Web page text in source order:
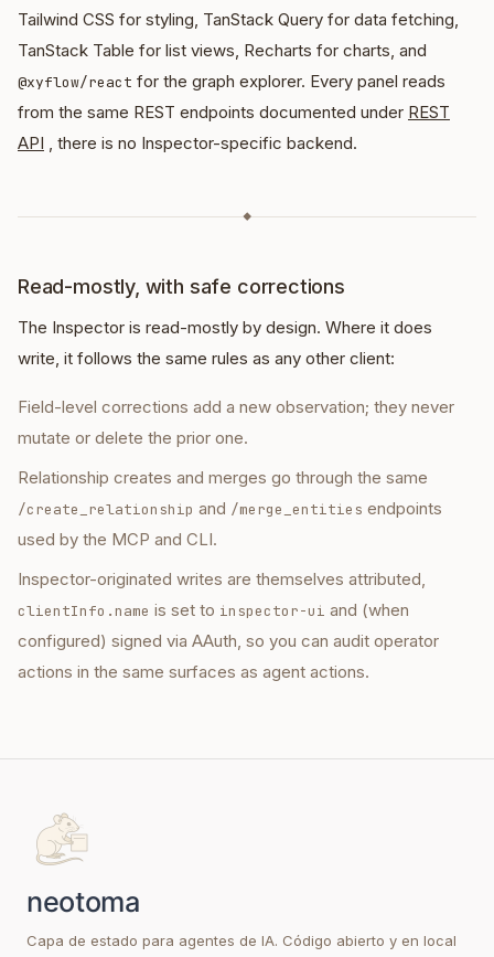
Tailwind CSS for styling, TanStack Query for data fetching,
TanStack Table for list views, Recharts for charts, and
@xyflow/react for the graph explorer. Every panel reads
from the same REST endpoints documented under REST
API , there is no Inspector-specific backend.
◆
Read-mostly, with safe corrections
The Inspector is read-mostly by design. Where it does
write, it follows the same rules as any other client:
Field-level corrections add a new observation; they never
mutate or delete the prior one.
Relationship creates and merges go through the same
/create_relationship and /merge_entities endpoints
used by the MCP and CLI.
Inspector-originated writes are themselves attributed,
clientInfo.name is set to inspector-ui and (when
configured) signed via AAuth, so you can audit operator
actions in the same surfaces as agent actions.
Capa de estado para agentes de IA. Código abierto y en local